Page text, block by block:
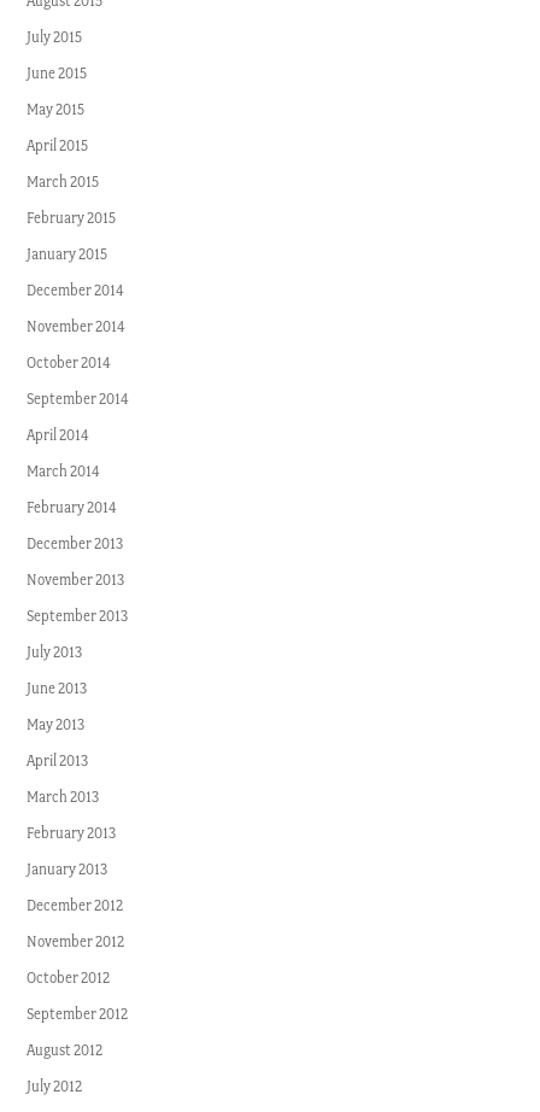
July 2015
June 2015
May 2015
April 2015
March 2015
February 2015
January 2015
December 2014
November 2014
October 2014
September 2014
April 2014
March 2014
February 2014
December 2013
November 2013
September 2013
July 2013
June 2013
May 2013
April 2013
March 2013
February 2013
January 2013
December 2012
November 2012
October 2012
September 2012
August 2012
July 2012